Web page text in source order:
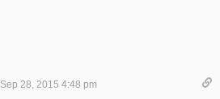
Sep 28, 2015 4:48 pm